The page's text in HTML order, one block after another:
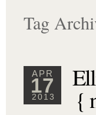
Tag
APR
17
2013 {